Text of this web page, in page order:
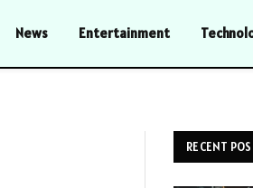
News Entertainment
RECENT